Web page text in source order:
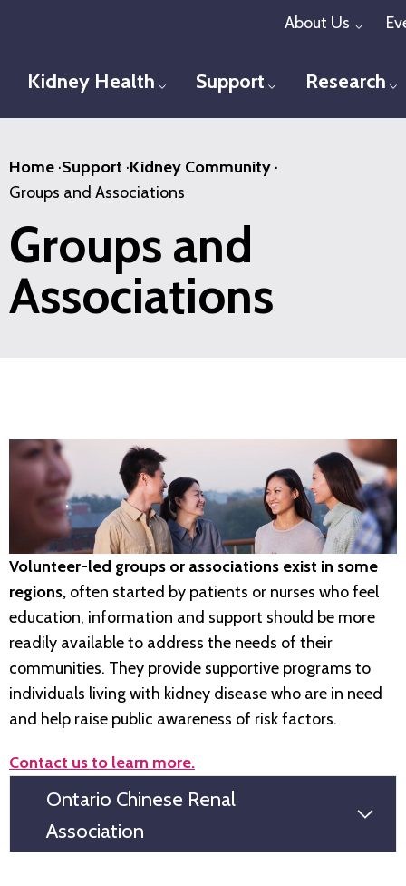
content
About Us
Kidney Health Toggle menu
Support Toggle menu
Research
Home ·Support ·Kidney Community ·
Groups and Associations
Groups and
Associations
Volunteer-led groups or associations exist in some
regions, often started by patients or nurses who feel
education, information and support should be more
readily available to address the needs of their
communities. They provide supportive programs to
individuals living with kidney disease who are in need
and help raise public awareness of risk factors.
Contact us to learn more.
Ontario Chinese Renal
Association